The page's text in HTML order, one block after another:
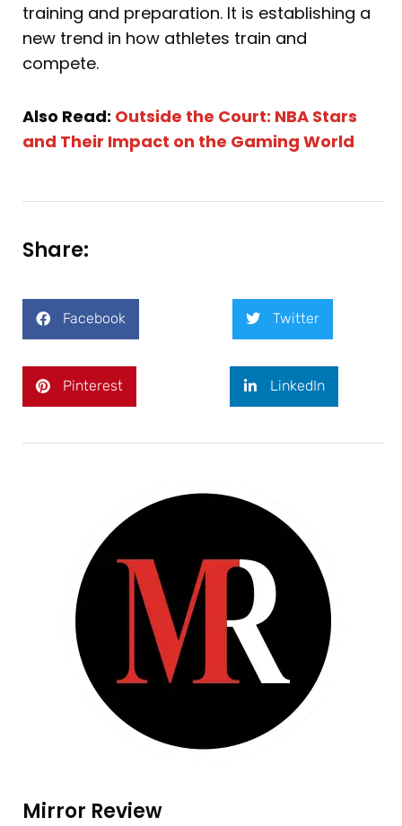
training and preparation. It is establishing a
new trend in how athletes train and
compete.
Also Read: Outside the Court: NBA Stars
and Their Impact on the Gaming World
Share:
Facebook Twitter
Pinterest LinkedIn
Mirror Review